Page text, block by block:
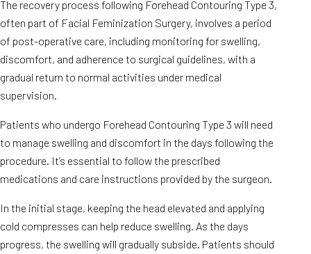
The recovery process following Forehead Contouring Type 3,
often part of Facial Feminization Surgery, involves a period
of post-operative care, including monitoring for swelling,
discomfort, and adherence to surgical guidelines, with a
gradual return to normal activities under medical
supervision.
Patients who undergo Forehead Contouring Type 3 will need
to manage swelling and discomfort in the days following the
procedure. It’s essential to follow the prescribed
medications and care instructions provided by the surgeon.
In the initial stage, keeping the head elevated and applying
cold compresses can help reduce swelling. As the days
progress, the swelling will gradually subside. Patients should